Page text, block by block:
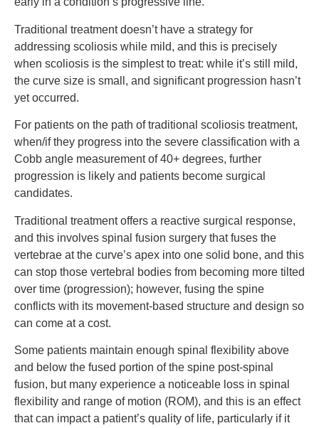
Traditional treatment doesn’t have a strategy for
addressing scoliosis while mild, and this is precisely
when scoliosis is the simplest to treat: while it’s still mild,
the curve size is small, and significant progression hasn’t
yet occurred.
For patients on the path of traditional scoliosis treatment,
when/if they progress into the severe classification with a
Cobb angle measurement of 40+ degrees, further
progression is likely and patients become surgical
candidates.
Traditional treatment offers a reactive surgical response,
and this involves spinal fusion surgery that fuses the
vertebrae at the curve’s apex into one solid bone, and this
can stop those vertebral bodies from becoming more tilted
over time (progression); however, fusing the spine
conflicts with its movement-based structure and design so
can come at a cost.
Some patients maintain enough spinal flexibility above
and below the fused portion of the spine post-spinal
fusion, but many experience a noticeable loss in spinal
flexibility and range of motion (ROM), and this is an effect
that can impact a patient’s quality of life, particularly if it